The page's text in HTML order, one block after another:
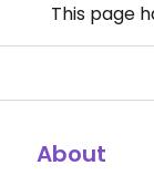
This page
About